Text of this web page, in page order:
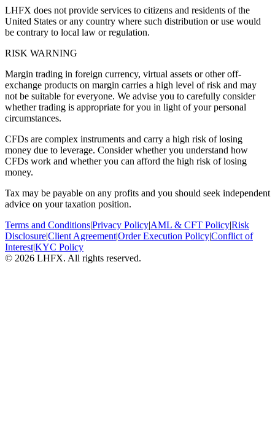
LHFX does not provide services to citizens and residents of the
United States or any country where such distribution or use would
be contrary to local law or regulation.
RISK WARNING
Margin trading in foreign currency, virtual assets or other off-
exchange products on margin carries a high level of risk and may
not be suitable for everyone. We advise you to carefully consider
whether trading is appropriate for you in light of your personal
circumstances.
CFDs are complex instruments and carry a high risk of losing
money due to leverage. Consider whether you understand how
CFDs work and whether you can afford the high risk of losing
money.
Tax may be payable on any profits and you should seek independent
advice on your taxation position.
Terms and Conditions|Privacy Policy|AML & CFT Policy|Risk
Disclosure|Client Agreement|Order Execution Policy|Conflict of
Interest|KYC Policy
© 2026 LHFX. All rights reserved.